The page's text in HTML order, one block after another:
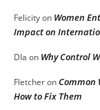
Felicityon Women
Impact on
DIa on Why Control
FletcheronCommon
How to Fix Them